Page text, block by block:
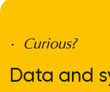
• Curious?
Data and